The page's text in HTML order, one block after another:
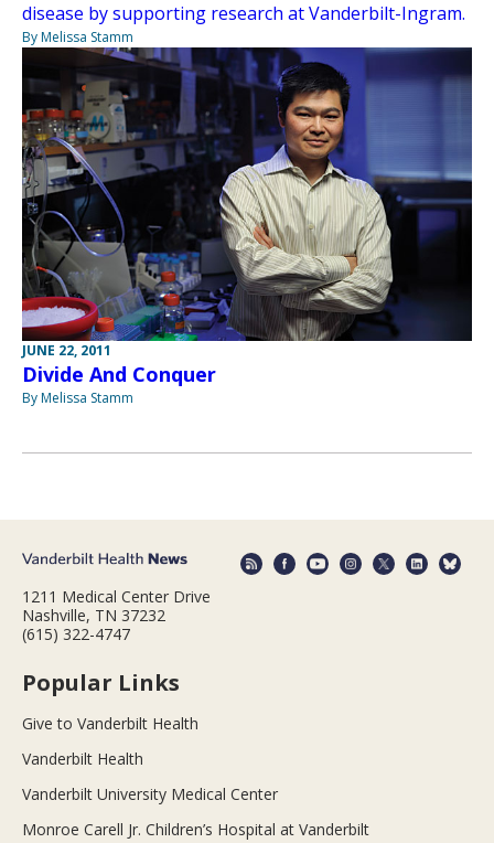
disease by supporting research at Vanderbilt-Ingram.
By Melissa Stamm
JUNE 22, 2011
Divide And Conquer
By Melissa Stamm
1211 Medical Center Drive
Nashville, TN 37232
(615) 322-4747
Popular Links
Give to Vanderbilt Health
Vanderbilt Health
Vanderbilt University Medical Center
Monroe Carell Jr. Children’s Hospital at Vanderbilt